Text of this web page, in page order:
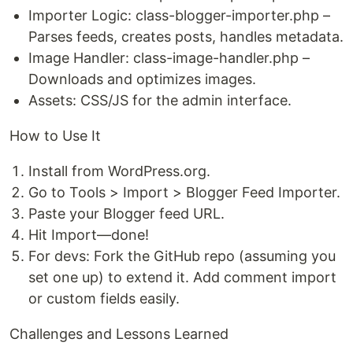
Importer Logic: class-blogger-importer.php –
Parses feeds, creates posts, handles metadata.
Image Handler: class-image-handler.php –
Downloads and optimizes images.
Assets: CSS/JS for the admin interface.
How to Use It
Install from WordPress.org.
Go to Tools > Import > Blogger Feed Importer.
Paste your Blogger feed URL.
Hit Import—done!
For devs: Fork the GitHub repo (assuming you
set one up) to extend it. Add comment import
or custom fields easily.
Challenges and Lessons Learned